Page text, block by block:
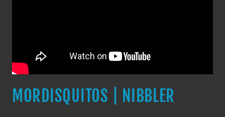
MORDISQUITOS | NIBBLER